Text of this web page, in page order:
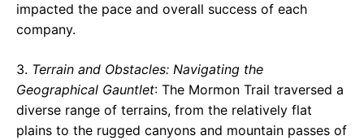
impacted the pace and overall success of each
company.
3. Terrain and Obstacles: Navigating the
Geographical Gauntlet: The Mormon Trail traversed a
diverse range of terrains, from the relatively flat
plains to the rugged canyons and mountain passes of